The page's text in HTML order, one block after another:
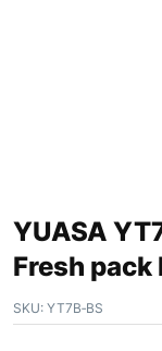
YUASA
Fresh
SKU: YT7B‐BS